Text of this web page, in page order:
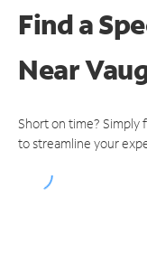
Find a
Near
Short on time? Simply
to streamline your